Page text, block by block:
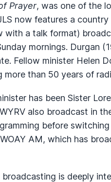
Prayer, was one of the
now features a country
with a talk format)
mornings. Durgan
Fellow minister Helen
more than 50 years of
has been Sister
WYRV also broadcast in
before
WOAY AM, which has
is deeply